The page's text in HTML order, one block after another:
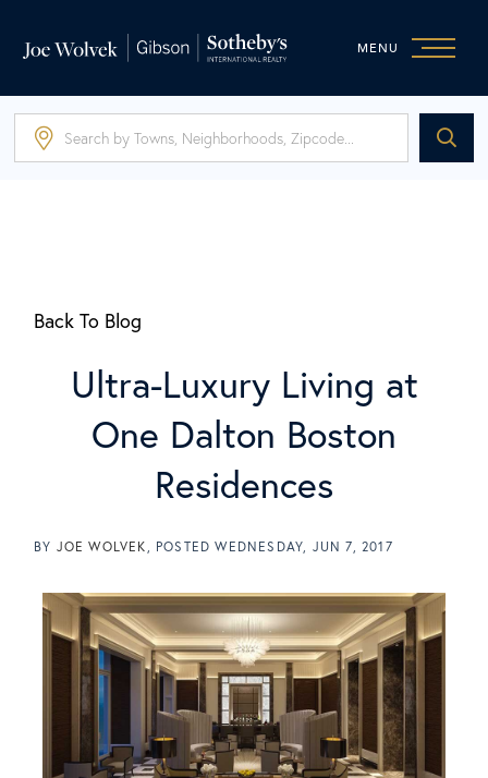
MENU
Back To Blog
Ultra-Luxury Living at
One Dalton Boston
Residences
BY JOE WOLVEK POSTEDWEDNESDAY, JUN 7, 2017